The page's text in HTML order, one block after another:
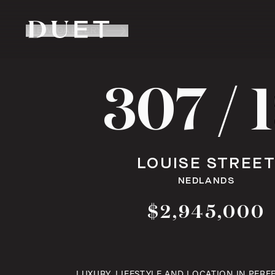
307 /
LOUISE STREET
NEDLANDS
$2,945,000
VIEW GALLERY